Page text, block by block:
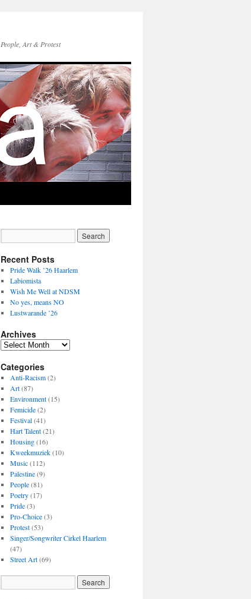
People, Art & Protest
Recent Posts
Pride Walk ’26 Haarlem
Labiomista
Wish Me Well at NDSM
No yes, means NO
Lustwarande ’26
Archives
Archives
Categories
Anti-Racism(2)
Art(87)
Environment(15)
Femicide(2)
Festival(41)
Hart Talent(21)
Housing(16)
Kweekmuziek(10)
Music(112)
Palestine(9)
People(81)
Poetry(17)
Pride(3)
Pro-Choice(3)
Protest(53)
Singer/Songwriter Cirkel Haarlem
(47)
Street Art(69)